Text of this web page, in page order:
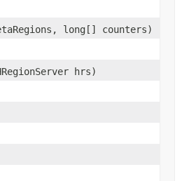
long[] counters)
hrs)